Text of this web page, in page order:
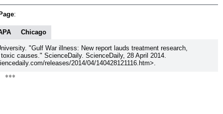
:
Chicago
"Gulf War illness: New report lauds treatment research,
causes." ScienceDaily. ScienceDaily, 28 April 2014.
releases/2014/04/140428121116.htm>.
***